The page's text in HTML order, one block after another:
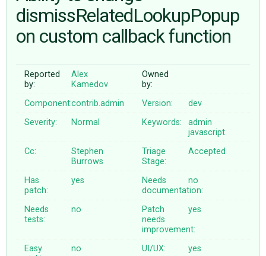
ABOUT
♥ DONATE
dismissRelatedLookupPopup
on custom callback function
Reported
by:
Alex
Kamedov
Owned
by:
Component:contrib.admin Version:
dev
Severity:
Normal Keywords:
admin
javascript
Cc:
Stephen
Burrows
Triage
Stage:
Accepted
Has
patch:
yes
Needs
documentation:
no
Needs
tests:
no
Patch
needs
improvement:
yes
Easy
no UI/UX: yes